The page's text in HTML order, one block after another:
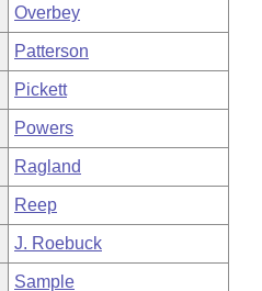
Overbey
Patterson
Pickett
Powers
Ragland
Reep
J. Roebuck
Sample